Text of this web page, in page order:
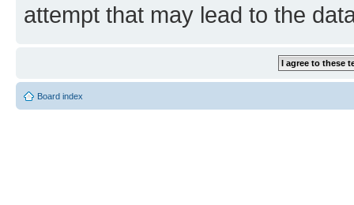
attempt that may lead to the
Board index